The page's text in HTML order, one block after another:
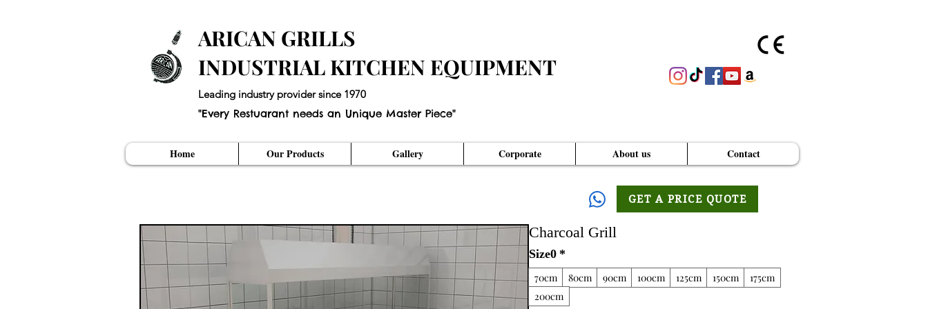
ARICAN GRILLS
INDUSTRIAL KITCHEN EQUIPMENT
Leading industry provider since 1970
"Every Restuarant needs an Unique Master Piece"
Home Our Products Gallery Corporate About us Contact
GET A PRICE QUOTE
Charcoal Grill
Size0*
70cm 80cm 90cm 100cm 125cm 150cm
175cm
200cm